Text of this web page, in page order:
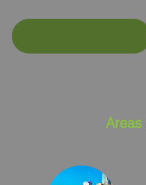
Areas